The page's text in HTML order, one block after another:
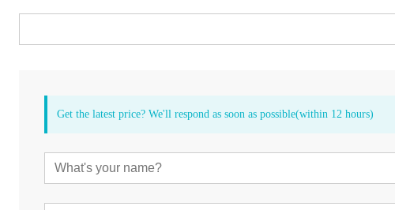
Get the latest price? We'll respond as soon as possible(within 12 hours)